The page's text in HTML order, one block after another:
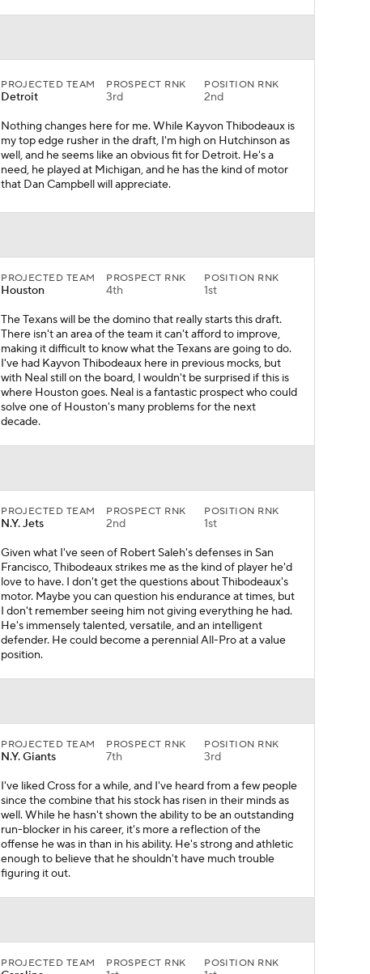
PROJECTED TEAM
Detroit
PROSPECT RNK
3rd
POSITION RNK
2nd
Nothing changes here for me. While Kayvon Thibodeaux is
my top edge rusher in the draft, I'm high on Hutchinson as
well, and he seems like an obvious fit for Detroit. He's a
need, he played at Michigan, and he has the kind of motor
that Dan Campbell will appreciate.
PROJECTED TEAM
Houston
PROSPECT RNK
4th
POSITION RNK
1st
The Texans will be the domino that really starts this draft.
There isn't an area of the team it can't afford to improve,
making it difficult to know what the Texans are going to do.
I've had Kayvon Thibodeaux here in previous mocks, but
with Neal still on the board, I wouldn't be surprised if this is
where Houston goes. Neal is a fantastic prospect who could
solve one of Houston's many problems for the next
decade.
PROJECTED TEAM
N.Y. Jets
PROSPECT RNK
2nd
POSITION RNK
1st
Given what I've seen of Robert Saleh's defenses in San
Francisco, Thibodeaux strikes me as the kind of player he'd
love to have. I don't get the questions about Thibodeaux's
motor. Maybe you can question his endurance at times, but
I don't remember seeing him not giving everything he had.
He's immensely talented, versatile, and an intelligent
defender. He could become a perennial All-Pro at a value
position.
PROJECTED TEAM
N.Y. Giants
PROSPECT RNK
7th
POSITION RNK
3rd
I've liked Cross for a while, and I've heard from a few people
since the combine that his stock has risen in their minds as
well. While he hasn't shown the ability to be an outstanding
run-blocker in his career, it's more a reflection of the
offense he was in than in his ability. He's strong and athletic
enough to believe that he shouldn't have much trouble
figuring it out.
PROJECTED TEAM PROSPECT RNK POSITION RNK